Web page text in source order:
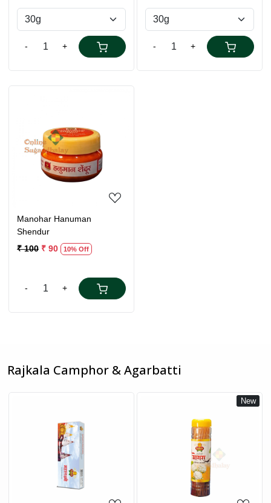
- + - +
Loading...
Manohar Hanuman
Shendur
₹ 100 ₹ 90 10% Off
- +
Rajkala Camphor & Agarbatti
Loading...
New
Loading...